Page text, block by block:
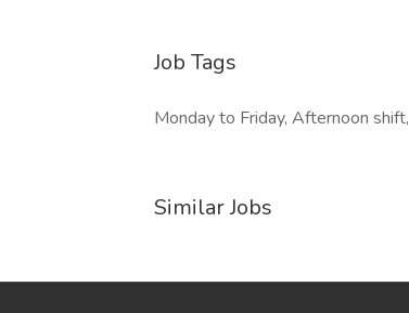
Job Tags
Monday to Friday, Afternoon shift,
Similar Jobs